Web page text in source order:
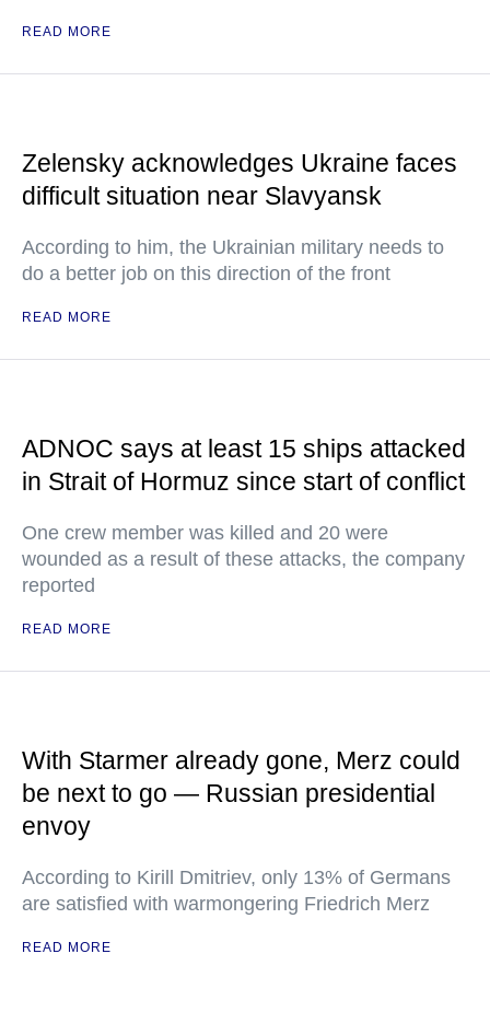
READ MORE
Zelensky acknowledges Ukraine faces
difficult situation near Slavyansk
According to him, the Ukrainian military needs to
do a better job on this direction of the front
READ MORE
ADNOC says at least 15 ships attacked
in Strait of Hormuz since start of conflict
One crew member was killed and 20 were
wounded as a result of these attacks, the company
reported
READ MORE
With Starmer already gone, Merz could
be next to go — Russian presidential
envoy
According to Kirill Dmitriev, only 13% of Germans
are satisfied with warmongering Friedrich Merz
READ MORE